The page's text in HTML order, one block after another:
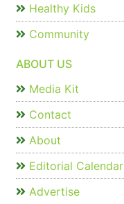
Healthy Kids
Community
ABOUT US
Media Kit
Contact
About
Editorial Calendar
Advertise